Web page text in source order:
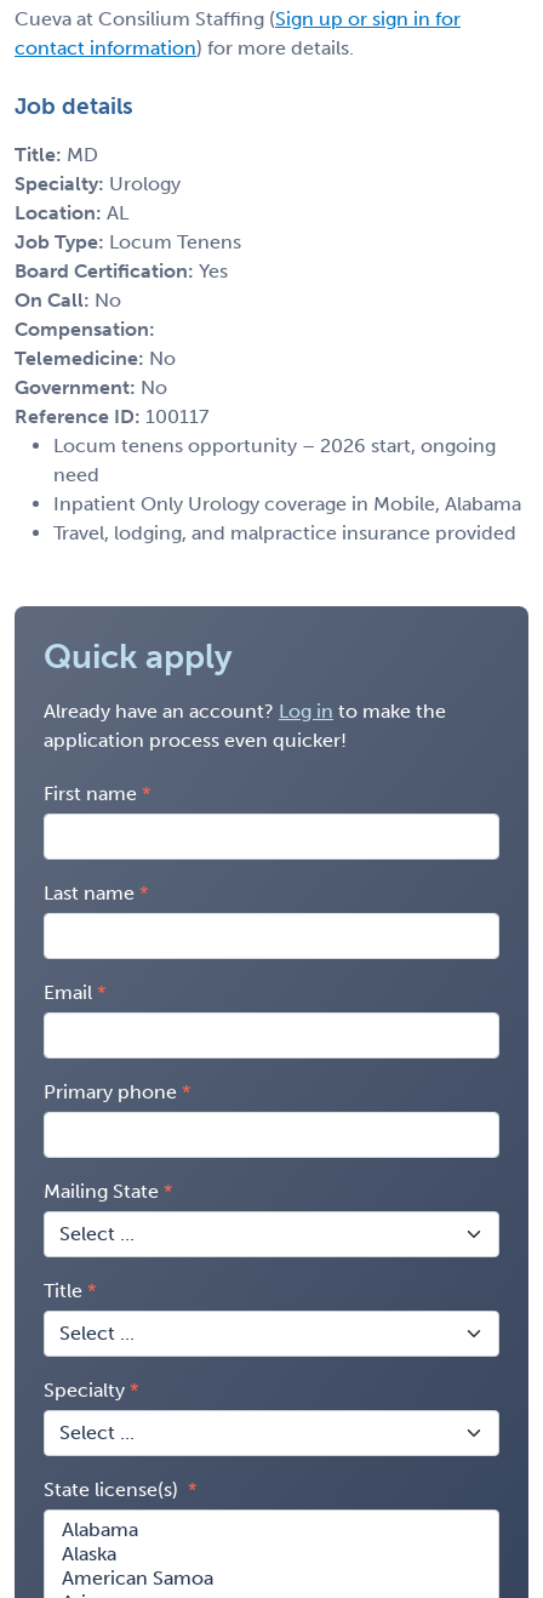
Cueva at Consilium Staffing (Sign up or sign in for
contact information) for more details.
Job details
Title: MD
Specialty: Urology
Location: AL
Job Type: Locum Tenens
Board Certification: Yes
On Call: No
Compensation:
Telemedicine: No
Government: No
Reference ID: 100117
Locum tenens opportunity – 2026 start, ongoing
need
Inpatient Only Urology coverage in Mobile, Alabama
Travel, lodging, and malpractice insurance provided
Quick apply
Already have an account? Log in to make the
application process even quicker!
First name
Last name
Email
Primary phone
Mailing State
Title
Specialty
State license(s)